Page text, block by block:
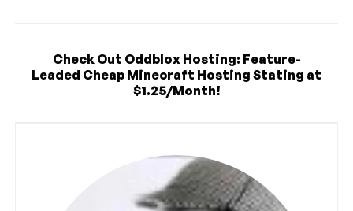
Check Out Oddblox Hosting: Feature-
Leaded Cheap Minecraft Hosting Stating at
$1.25/Month!